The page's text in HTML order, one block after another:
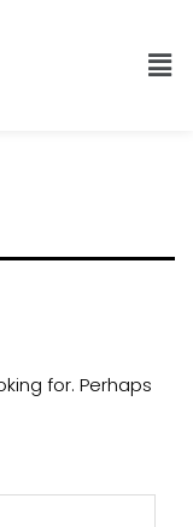
for. Perhaps